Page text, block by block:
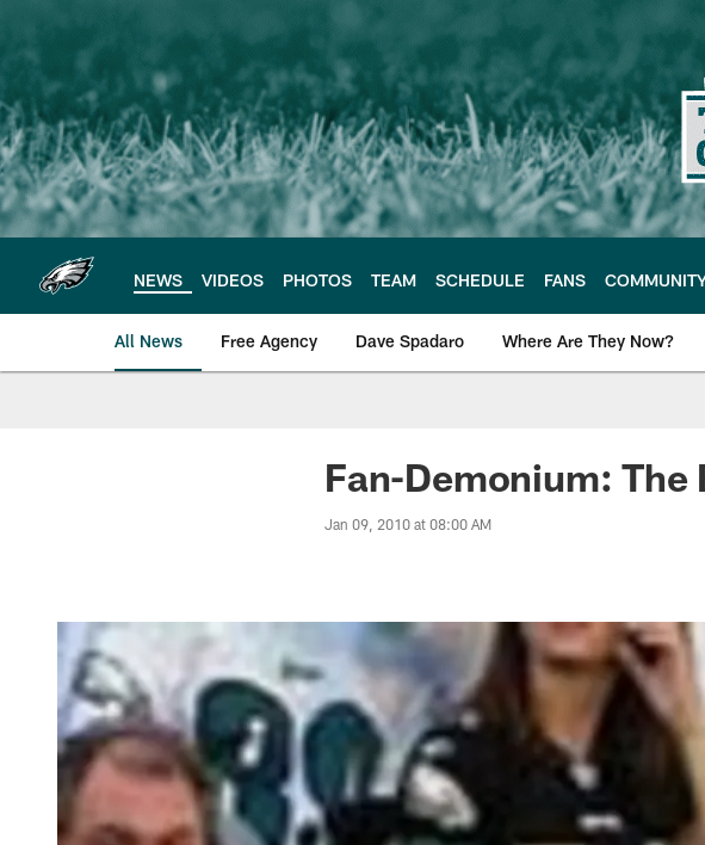
main
content
NEWS VIDEOS PHOTOS TEAM SCHEDULE FANS
All News Free Agency Dave Spadaro Where Are They Now?
Philadelphia Eagles News
Fan-Demonium:
Jan 09, 2010 at 08:00 AM